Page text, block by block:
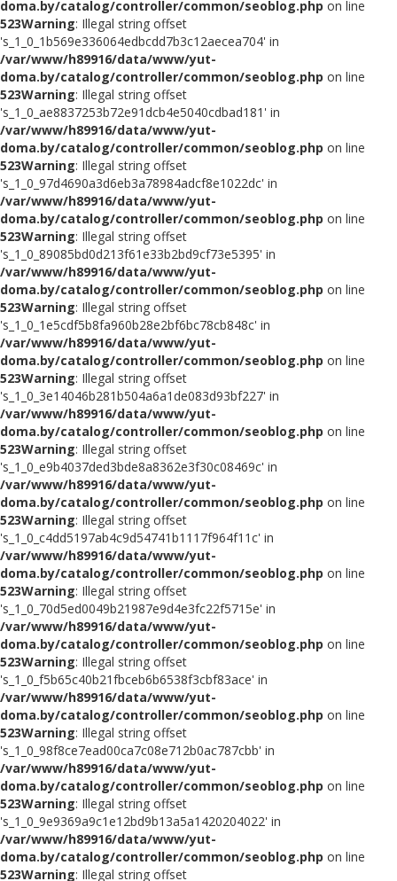
doma.by/catalog/controller/common/seoblog.php on line
523Warning: Illegal string offset
's_1_0_1b569e336064edbcdd7b3c12aecea704' in
/var/www/h89916/data/www/yut-
doma.by/catalog/controller/common/seoblog.php on line
523Warning: Illegal string offset
's_1_0_ae8837253b72e91dcb4e5040cdbad181' in
/var/www/h89916/data/www/yut-
doma.by/catalog/controller/common/seoblog.php on line
523Warning: Illegal string offset
's_1_0_97d4690a3d6eb3a78984adcf8e1022dc' in
/var/www/h89916/data/www/yut-
doma.by/catalog/controller/common/seoblog.php on line
523Warning: Illegal string offset
's_1_0_89085bd0d213f61e33b2bd9cf73e5395' in
/var/www/h89916/data/www/yut-
doma.by/catalog/controller/common/seoblog.php on line
523Warning: Illegal string offset
's_1_0_1e5cdf5b8fa960b28e2bf6bc78cb848c' in
/var/www/h89916/data/www/yut-
doma.by/catalog/controller/common/seoblog.php on line
523Warning: Illegal string offset
's_1_0_3e14046b281b504a6a1de083d93bf227' in
/var/www/h89916/data/www/yut-
doma.by/catalog/controller/common/seoblog.php on line
523Warning: Illegal string offset
's_1_0_e9b4037ded3bde8a8362e3f30c08469c' in
/var/www/h89916/data/www/yut-
doma.by/catalog/controller/common/seoblog.php on line
523Warning: Illegal string offset
's_1_0_c4dd5197ab4c9d54741b1117f964f11c' in
/var/www/h89916/data/www/yut-
doma.by/catalog/controller/common/seoblog.php on line
523Warning: Illegal string offset
's_1_0_70d5ed0049b21987e9d4e3fc22f5715e' in
/var/www/h89916/data/www/yut-
doma.by/catalog/controller/common/seoblog.php on line
523Warning: Illegal string offset
's_1_0_f5b65c40b21fbceb6b6538f3cbf83ace' in
/var/www/h89916/data/www/yut-
doma.by/catalog/controller/common/seoblog.php on line
523Warning: Illegal string offset
's_1_0_98f8ce7ead00ca7c08e712b0ac787cbb' in
/var/www/h89916/data/www/yut-
doma.by/catalog/controller/common/seoblog.php on line
523Warning: Illegal string offset
's_1_0_9e9369a9c1e12bd9b13a5a1420204022' in
/var/www/h89916/data/www/yut-
doma.by/catalog/controller/common/seoblog.php on line
523Warning: Illegal string offset